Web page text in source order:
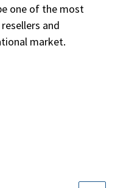
one of the most
and
market.